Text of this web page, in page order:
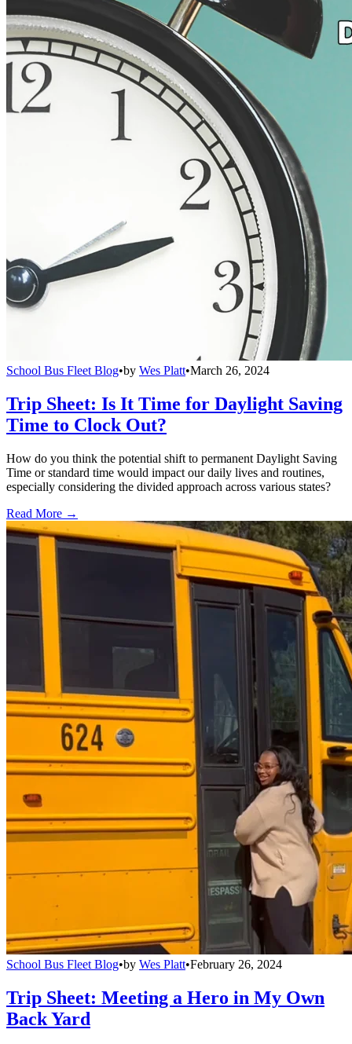
School Bus Fleet Blog•by Wes Platt•March 26, 2024
Trip Sheet: Is It Time for Daylight Saving
Time to Clock Out?
How do you think the potential shift to permanent Daylight Saving
Time or standard time would impact our daily lives and routines,
especially considering the divided approach across various states?
Read More →
School Bus Fleet Blog•by Wes Platt•February 26, 2024
Trip Sheet: Meeting a Hero in My Own
Back Yard